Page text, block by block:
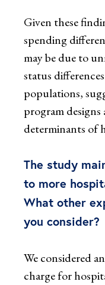
Given these
spending
may be due to
status
populations,
program
determinants of
The study
to more
What other
you consider?
We considered
charge for